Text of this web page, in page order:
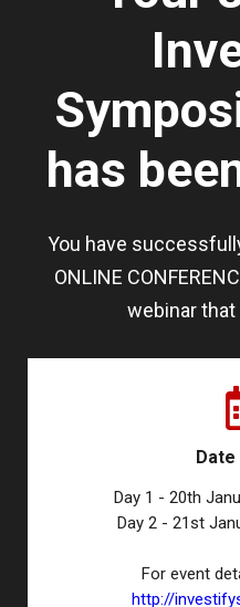
has
You have
ONLINE
webinar that
Date
Day 1 - 20th
Day 2 - 21st
For event
http://